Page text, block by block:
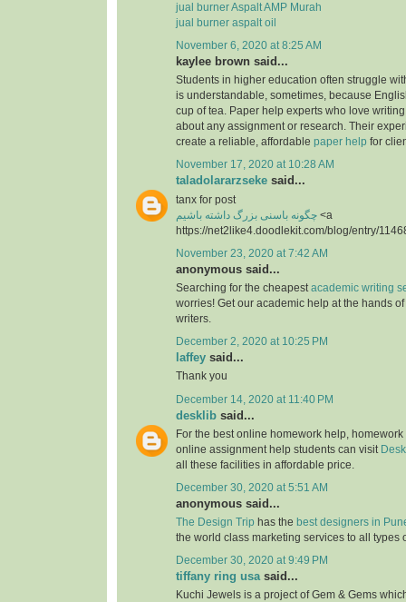
jual burner Aspalt AMP Murah
jual burner aspalt oil
November 6, 2020 at 8:25 AM
kaylee brown said...
Students in higher education often struggle
is understandable, sometimes, because
cup of tea. Paper help experts who love
about any assignment or research. Their
create a reliable, affordable paper help for
November 17, 2020 at 10:28 AM
taladolararzseke said...
tanx for post
چگونه باسنی بزرگ داشته باشیم <a
https://net2like4.doodlekit.com/blog/entry/
November 23, 2020 at 7:42 AM
anonymous said...
Searching for the cheapest academic writing
worries! Get our academic help at the hands
writers.
December 2, 2020 at 10:25 PM
laffey said...
Thank you
December 14, 2020 at 11:40 PM
desklib said...
For the best online homework help,
online assignment help students can visit
all these facilities in affordable price.
December 30, 2020 at 5:51 AM
anonymous said...
The Design Trip has the best designers in
the world class marketing services to all types
December 30, 2020 at 9:49 PM
tiffany ring usasaid...
Kuchi Jewels is a project of Gem & Gems